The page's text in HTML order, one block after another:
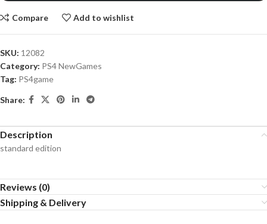
Compare Add to wishlist
SKU: 12082
Category: PS4 NewGames
Tag: PS4game
Share:
Description
standard edition
Reviews (0)
Shipping & Delivery